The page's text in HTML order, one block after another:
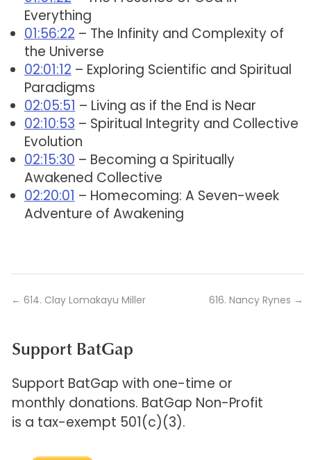
Everything
01:56:22 – The Infinity and Complexity of
the Universe
02:01:12 – Exploring Scientific and Spiritual
Paradigms
02:05:51 – Living as if the End is Near
02:10:53 – Spiritual Integrity and Collective
Evolution
02:15:30 – Becoming a Spiritually
Awakened Collective
02:20:01 – Homecoming: A Seven-week
Adventure of Awakening
← 614. Clay Lomakayu Miller 616. Nancy Rynes →
Support BatGap
Support BatGap with one-time or
monthly donations. BatGap Non-Profit
is a tax-exempt 501(c)(3).